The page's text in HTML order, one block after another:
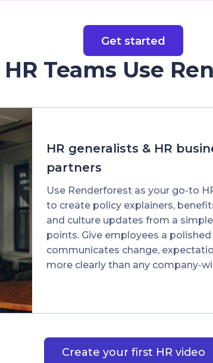
Get started
Teams Use
HR generalists & HR
partners
Use Renderforest as your go-to
to create policy explainers,
and culture updates from a
points. Give employees a
communicates change,
more clearly than any company-
Create your first HR video